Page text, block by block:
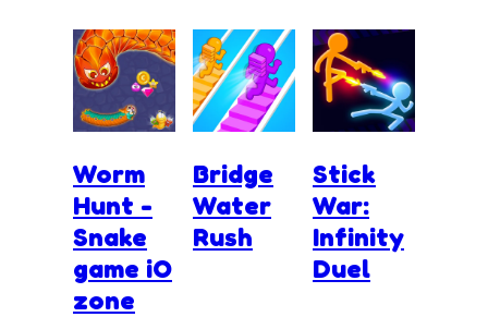
Worm
Hunt -
Snake
game iO
zone
Bridge
Water
Rush
Stick
War:
Infinity
Duel